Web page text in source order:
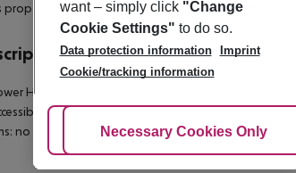
DOES NOT accommodate bachelor(ette)
Hairdryer TV Internet access: no Minibar Mini
no Disability-friendly bathroom: no Wi-fi
no Number of bedrooms: 1 Housekeeping Electric
want – simply click "Change
Cookie Settings" to do so.
Data protection information
Imprint
Cookie/tracking information
Adjust Cookies
Necessary Cookies Only